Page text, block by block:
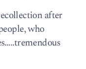
after
who